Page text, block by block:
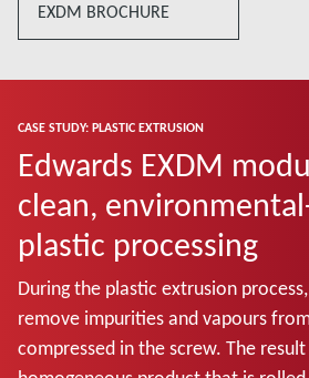
EXDM BROCHURE
CASE STUDY: PLASTIC EXTRUSION
Edwards EXDM
clean,
plastic processing
During the plastic extrusion
remove impurities and vapours
compressed in the screw. The